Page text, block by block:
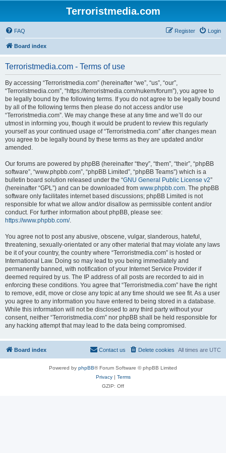
Terroristmedia.com
FAQ Login
Register
Board index
Terroristmedia.com - Terms of use
By accessing “Terroristmedia.com” (hereinafter “we”, “us”, “our”,
“Terroristmedia.com”, “https://terroristmedia.com/nukem/forum”), you agree to
be legally bound by the following terms. If you do not agree to be legally bound
by all of the following terms then please do not access and/or use
“Terroristmedia.com”. We may change these at any time and we’ll do our
utmost in informing you, though it would be prudent to review this regularly
yourself as your continued usage of “Terroristmedia.com” after changes mean
you agree to be legally bound by these terms as they are updated and/or
amended.
Our forums are powered by phpBB (hereinafter “they”, “them”, “their”, “phpBB
software”, “www.phpbb.com”, “phpBB Limited”, “phpBB Teams”) which is a
bulletin board solution released under the “GNU General Public License v2”
(hereinafter “GPL”) and can be downloaded from www.phpbb.com. The phpBB
software only facilitates internet based discussions; phpBB Limited is not
responsible for what we allow and/or disallow as permissible content and/or
conduct. For further information about phpBB, please see:
https://www.phpbb.com/.
You agree not to post any abusive, obscene, vulgar, slanderous, hateful,
threatening, sexually-orientated or any other material that may violate any laws
be it of your country, the country where “Terroristmedia.com” is hosted or
International Law. Doing so may lead to you being immediately and
permanently banned, with notification of your Internet Service Provider if
deemed required by us. The IP address of all posts are recorded to aid in
enforcing these conditions. You agree that “Terroristmedia.com” have the right
to remove, edit, move or close any topic at any time should we see fit. As a user
you agree to any information you have entered to being stored in a database.
While this information will not be disclosed to any third party without your
consent, neither “Terroristmedia.com” nor phpBB shall be held responsible for
any hacking attempt that may lead to the data being compromised.
Board index All times are UTC
Delete cookies
Contact us
Powered by phpBB® Forum Software © phpBB Limited
Privacy| Terms
GZIP: Off